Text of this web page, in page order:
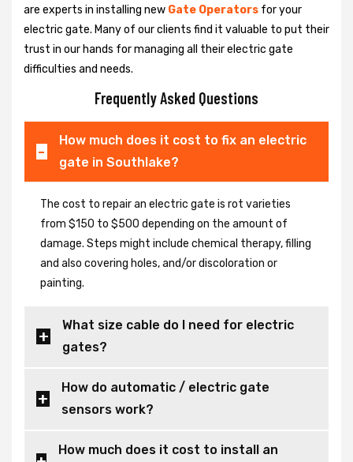
are experts in installing new Gate Operators for your
electric gate. Many of our clients find it valuable to put their
trust in our hands for managing all their electric gate
difficulties and needs.
Frequently Asked Questions
How much does it cost to fix an electric
gate in Southlake?
The cost to repair an electric gate is rot varieties
from $150 to $500 depending on the amount of
damage. Steps might include chemical therapy, filling
and also covering holes, and/or discoloration or
painting.
What size cable do I need for electric
gates?
How do automatic / electric gate
sensors work?
How much does it cost to install an